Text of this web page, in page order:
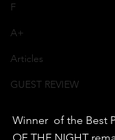
F
A+
Articles
GUEST REVIEW
Winner  of the Best